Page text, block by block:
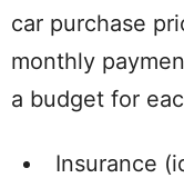
car purchase
monthly
a budget for
Insurance